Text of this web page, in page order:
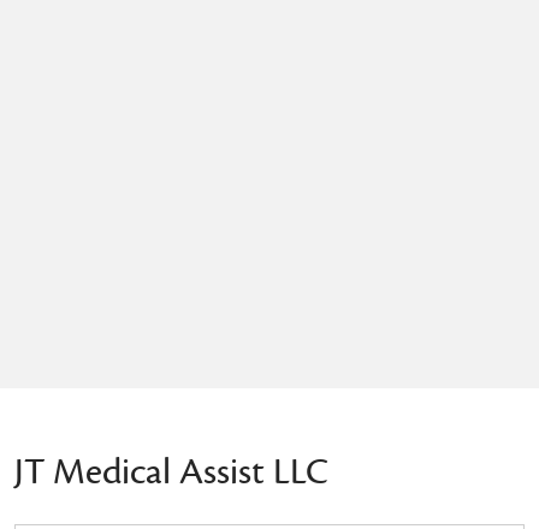
JT Medical Assist LLC